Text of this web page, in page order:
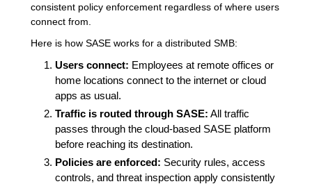
consistent policy enforcement regardless of where users
connect from.
Here is how SASE works for a distributed SMB:
Users connect: Employees at remote offices or
home locations connect to the internet or cloud
apps as usual.
Traffic is routed through SASE: All traffic
passes through the cloud-based SASE platform
before reaching its destination.
Policies are enforced: Security rules, access
controls, and threat inspection apply consistently